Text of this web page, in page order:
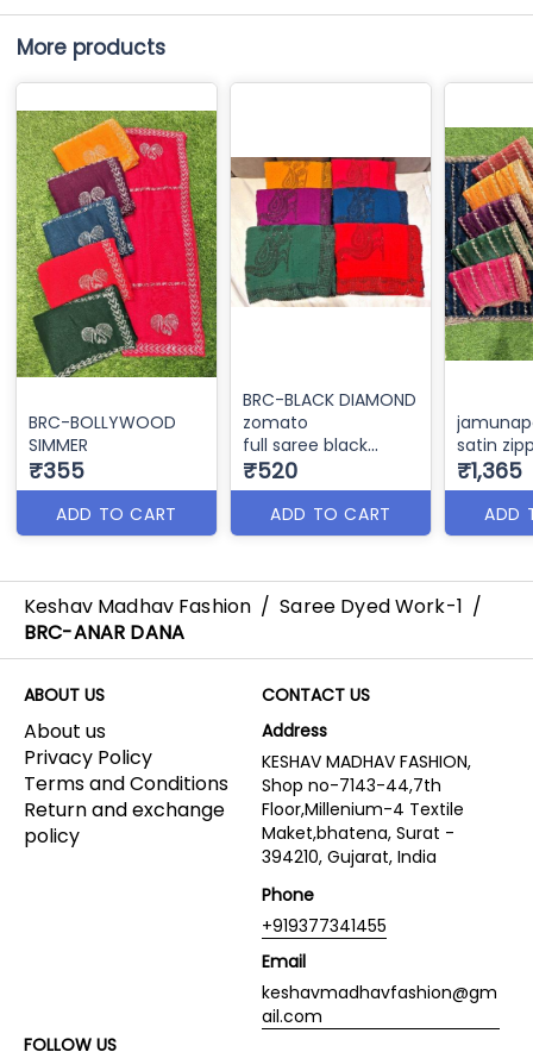
More products
BRC-BOLLYWOOD
SIMMER
₹355
ADD TO CART
BRC-BLACK DIAMOND
zomato
full saree black
sirocky
rania cutting
₹520
ADD TO CART
satin
₹1,365
ADD
Keshav Madhav Fashion / Saree Dyed Work-1 /
BRC-ANAR DANA
ABOUT US
About us
Privacy Policy
Terms and Conditions
Return and exchange
policy
CONTACT US
Address
KESHAV MADHAV FASHION,
Shop no-7143-44,7th
Floor,Millenium-4 Textile
Maket,bhatena, Surat -
394210, Gujarat, India
Phone
+919377341455
Email
keshavmadhavfashion@gm
ail.com
FOLLOW US